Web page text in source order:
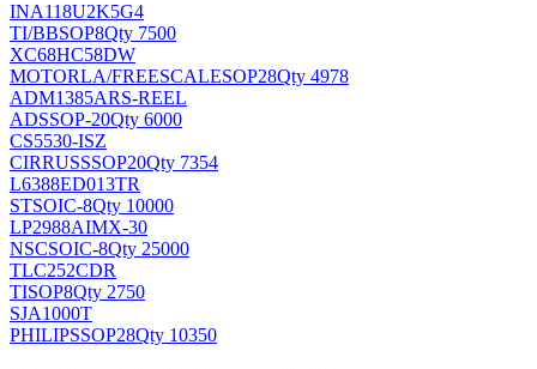
INA118U2K5G4
TI/BBSOP8Qty 7500
XC68HC58DW
MOTORLA/FREESCALESOP28Qty 4978
ADM1385ARS-REEL
ADSSOP-20Qty 6000
CS5530-ISZ
CIRRUSSSOP20Qty 7354
L6388ED013TR
STSOIC-8Qty 10000
LP2988AIMX-30
NSCSOIC-8Qty 25000
TLC252CDR
TISOP8Qty 2750
SJA1000T
PHILIPSSOP28Qty 10350